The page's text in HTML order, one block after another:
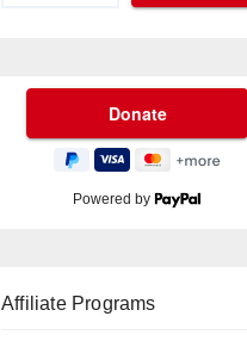
Powered by
Affiliate Programs